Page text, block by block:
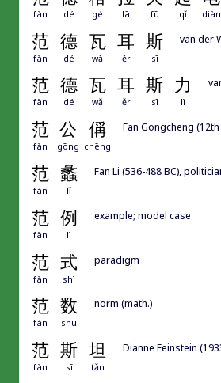
fàn dé gé lā fū qǐ diàn
范 德 瓦 耳 斯
fàn dé wǎ ěr sī
van der
范 德 瓦 耳 斯 力
fàn dé wǎ ěr sī lì
范 公 偁
fàn gōng chēng
Fan Gongcheng
范 蠡
fàn lǐ
Fan Li (536-488 BC),
范 例
fàn lì
example; model case
范 式
fàn shì
paradigm
范 数
fàn shù
norm (math.)
范 斯 坦
fàn sī tǎn
Dianne Feinstein